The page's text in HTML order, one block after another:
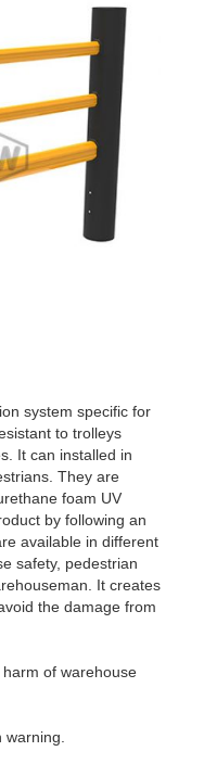
system specific for
to trolleys
It can installed in
They are
foam UV
by following an
available in different
safety, pedestrian
It creates
the damage from
of warehouse
warning.